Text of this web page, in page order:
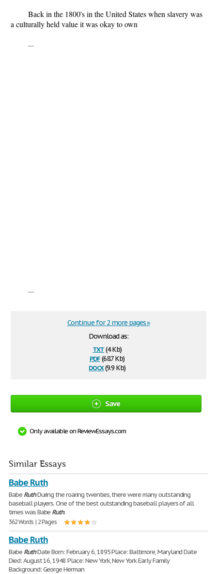
Back in the 1800's in the United States when slavery was
a culturally held value it was okay to own
...
...
Download as:
txt(4 Kb)
pdf(68.7 Kb)
docx(9.9 Kb)
Continue for 2 more pages »
Save
Only available on ReviewEssays.com
Similar Essays
Babe Ruth
Babe RuthDuring the roaring twenties, there were many outstanding
baseball players. One of the best outstanding baseball players of all
times was Babe Ruth.
362 Words | 2 Pages
Babe Ruth
Babe RuthDate Born: February 6, 1895 Place: Baltimore, Maryland Date
Died: August 16, 1948 Place: New York, New York Early Family
Background: George Herman